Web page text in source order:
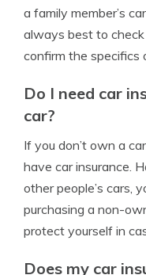
a family member’s
always best to
confirm the specifics
Do I need car
car?
If you don’t own a
have car insurance.
other people’s cars,
purchasing a non-
protect yourself in
Does my car